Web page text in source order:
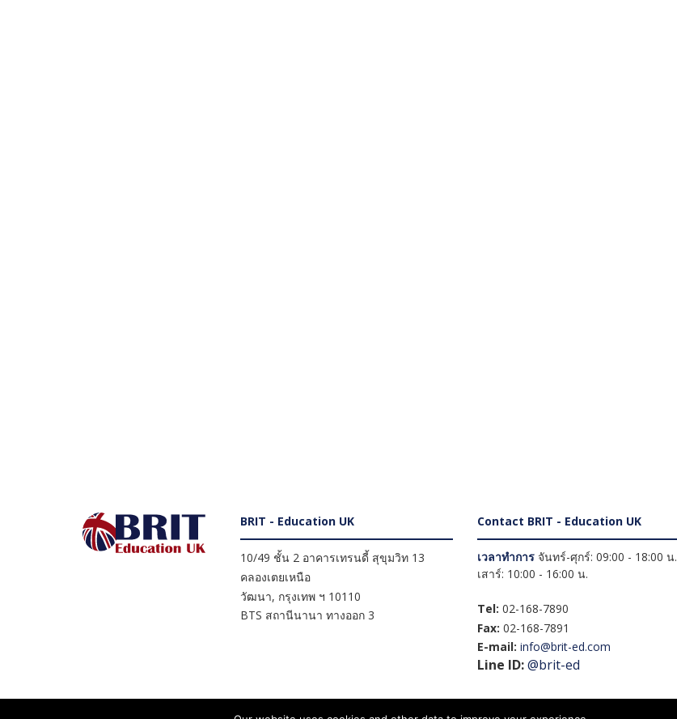
BRIT - Education UK
10/49 ชั้น 2 อาคารเทรนดี้ สุขุมวิท 13
คลองเตยเหนือ
วัฒนา, กรุงเทพ ฯ 10110
BTS สถานีนานา ทางออก 3
Contact BRIT - Education UK
เวลาทำการจันทร์-ศุกร์: 09:00 - 18:00 น.
เสาร์: 10:00 - 16:00 น.
Tel: 02-168-7890
Fax: 02-168-7891
E-mail: info@brit-ed.com
Line ID:@brit-ed